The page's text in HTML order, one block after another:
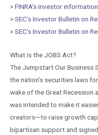
>FINRA’s investor information
>SEC’s Investor Bulletin on
>SEC’s Investor Bulletin on
What is the JOBS Act?
The Jumpstart Our Business
the nation’s securities laws
wake of the Great Recession
was intended to make it
creators—to raise growth
bipartisan support and